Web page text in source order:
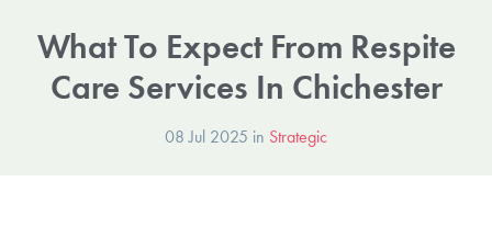
What To Expect From Respite
Care Services In Chichester
08 Jul 2025 in Strategic